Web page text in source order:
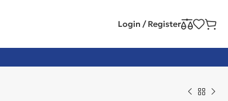
Login / Register